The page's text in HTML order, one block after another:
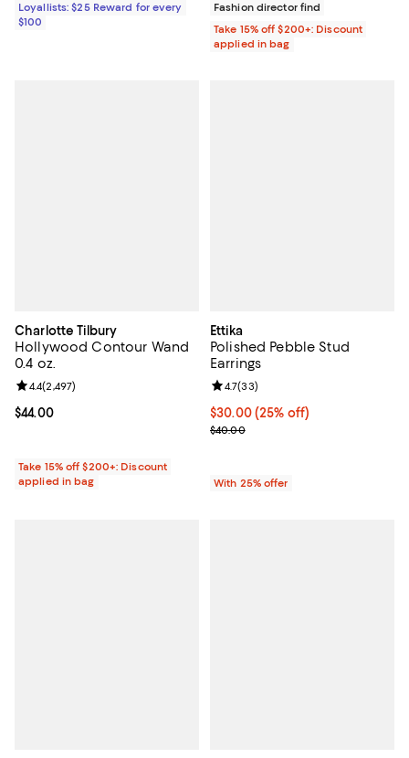
Loyallists: $25 Reward for every
$100
Fashion director find
Take 15% off $200+: Discount
applied in bag
Charlotte Tilbury
Hollywood Contour Wand
0.4 oz.
Current price $44.00; ;
$44.00
Review rating: 4.4 out of 5; 2,497 reviews;
4.4(2,497)
Take 15% off $200+: Discount
applied in bag
Ettika
Polished Pebble Stud
Earrings
Current price $30.00; 25% off;
$30.00(25% off)
; Previous price $40.00;
$40.00
Review rating: 4.7 out of 5; 33
4.7(33)
With 25% offer